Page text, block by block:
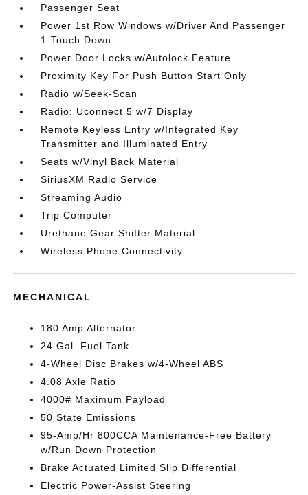
Passenger Seat
Power 1st Row Windows w/Driver And Passenger
1-Touch Down
Power Door Locks w/Autolock Feature
Proximity Key For Push Button Start Only
Radio w/Seek-Scan
Radio: Uconnect 5 w/7 Display
Remote Keyless Entry w/Integrated Key
Transmitter and Illuminated Entry
Seats w/Vinyl Back Material
SiriusXM Radio Service
Streaming Audio
Trip Computer
Urethane Gear Shifter Material
Wireless Phone Connectivity
MECHANICAL
180 Amp Alternator
24 Gal. Fuel Tank
4-Wheel Disc Brakes w/4-Wheel ABS
4.08 Axle Ratio
4000# Maximum Payload
50 State Emissions
95-Amp/Hr 800CCA Maintenance-Free Battery
w/Run Down Protection
Brake Actuated Limited Slip Differential
Electric Power-Assist Steering